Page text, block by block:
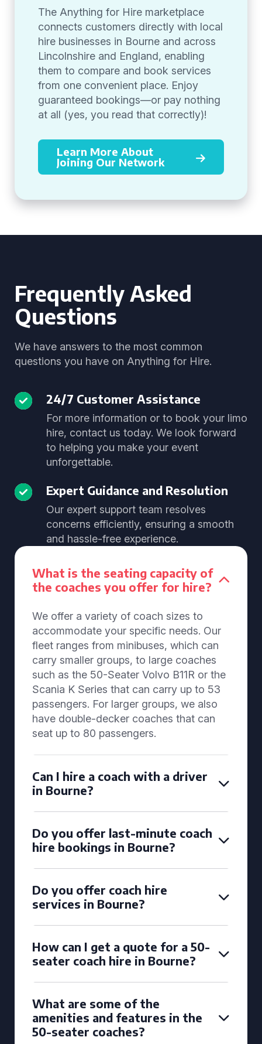
The Anything for Hire marketplace
connects customers directly with local
hire businesses in Bourne and across
Lincolnshire and England, enabling
them to compare and book services
from one convenient place. Enjoy
guaranteed bookings—or pay nothing
at all (yes, you read that correctly)!
Learn More About
Joining Our Network
Frequently Asked
Questions
We have answers to the most common
questions you have on Anything for Hire.
24/7 Customer Assistance
For more information or to book your limo
hire, contact us today. We look forward
to helping you make your event
unforgettable.
Expert Guidance and Resolution
Our expert support team resolves
concerns efficiently, ensuring a smooth
and hassle-free experience.
What is the seating capacity of
the coaches you offer for hire?
We offer a variety of coach sizes to
accommodate your specific needs. Our
fleet ranges from minibuses, which can
carry smaller groups, to large coaches
such as the 50-Seater Volvo B11R or the
Scania K Series that can carry up to 53
passengers. For larger groups, we also
have double-decker coaches that can
seat up to 80 passengers.
Can I hire a coach with a driver
in Bourne?
Do you offer last-minute coach
hire bookings in Bourne?
Do you offer coach hire
services in Bourne?
How can I get a quote for a 50-
seater coach hire in Bourne?
What are some of the
amenities and features in the
50-seater coaches?